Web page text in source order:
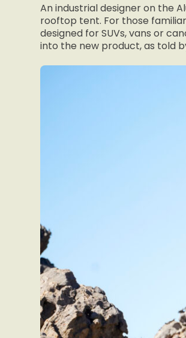
An industrial designer on the
rooftop tent. For those
designed for SUVs, vans or
into the new product, as told